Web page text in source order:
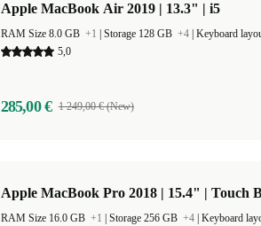
Apple MacBook Air 2019 | 13.3" | i5
RAM Size 8.0 GB +1 Storage 128 GB +4 Keyboard
5,0
285,00 € 1 249,00 € (New)
Apple MacBook Pro 2018 | 15.4" | Touch
RAM Size 16.0 GB +1 Storage 256 GB +4 Keyboard